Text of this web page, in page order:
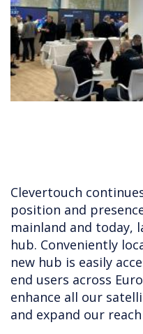
Clevertouch
position and
mainland and today,
hub. Conveniently
new hub is easily
end users across
enhance all our
and expand our